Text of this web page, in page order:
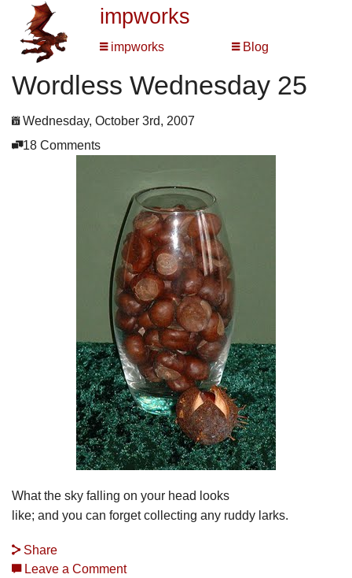
impworks
impworks Blog
Wordless Wednesday 25
Wednesday, October 3rd, 2007
18 Comments
What the sky falling on your head looks
like; and you can forget collecting any ruddy larks.
Share
Leave a Comment